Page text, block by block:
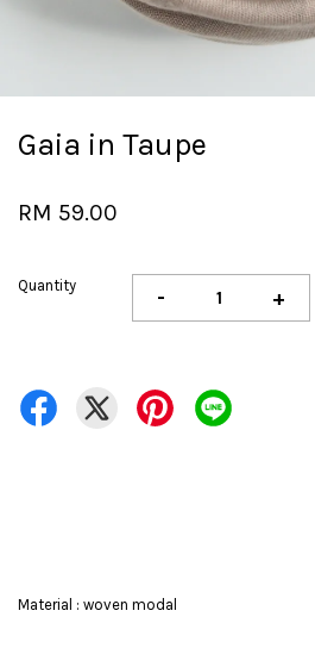
Gaia in Taupe
RM 59.00
Quantity - +
Material : woven modal